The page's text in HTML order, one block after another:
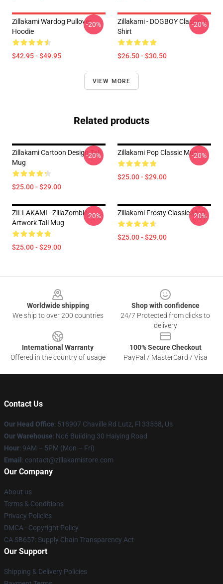
Zillakami Wardog Pullover
Hoodie
$42.95 - $49.95
-20%
Zillakami - DOGBOY Classic T-
Shirt
$26.50 - $30.50
-20%
VIEW MORE
Related products
Zillakami Cartoon Design Tall
Mug
$25.00 - $29.00
-20% Zillakami Pop Classic Mug
$25.00 - $29.00
-20%
ZILLAKAMI - ZillaZombie
Artwork Tall Mug
$25.00 - $29.00
-20% Zillakami Frosty Classic Mug
$25.00 - $29.00
-20%
Worldwide shipping
We ship to over 200 countries
Shop with confidence
24/7 Protected from clicks to
delivery
International Warranty
Offered in the country of usage
100% Secure Checkout
PayPal / MasterCard / Visa
Contact Us
Our Head Office: 518907 Chaville Rd Lutz, Fl 33558, Us
Our Warehouse: No6 Building 30 Haiying Road
Hour: 9AM – 5PM (Mon – Fri)
Email : contact@zillakamistore.com
Our Company
About us
Terms & Conditions
Privacy Policies
DMCA - Copyright Policy
CA SB657: Supply Chain Transparency Act
Our Support
Shipping & Delivery Policies